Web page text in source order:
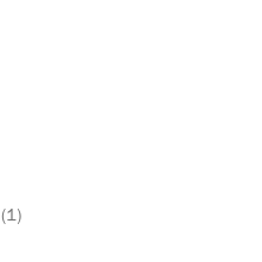
(1)